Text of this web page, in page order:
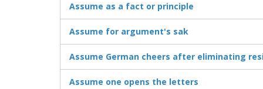
Assume as a fact or principle
Assume for argument's sak
Assume German cheers after eliminating
Assume one opens the letters